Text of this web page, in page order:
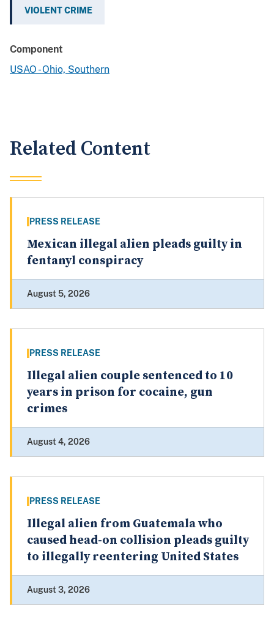
VIOLENT CRIME
Component
USAO - Ohio, Southern
Related Content
PRESS RELEASE
Mexican illegal alien pleads guilty in
fentanyl conspiracy
August 5, 2026
PRESS RELEASE
Illegal alien couple sentenced to 10
years in prison for cocaine, gun
crimes
August 4, 2026
PRESS RELEASE
Illegal alien from Guatemala who
caused head-on collision pleads guilty
to illegally reentering United States
August 3, 2026